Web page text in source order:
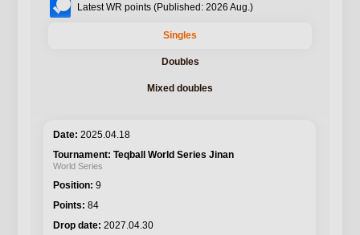
Latest WR points (Published: 2026 Aug.)
Singles
Doubles
Mixed doubles
2025.04.18
Teqball World Series Jinan
World Series
9
84
2027.04.30